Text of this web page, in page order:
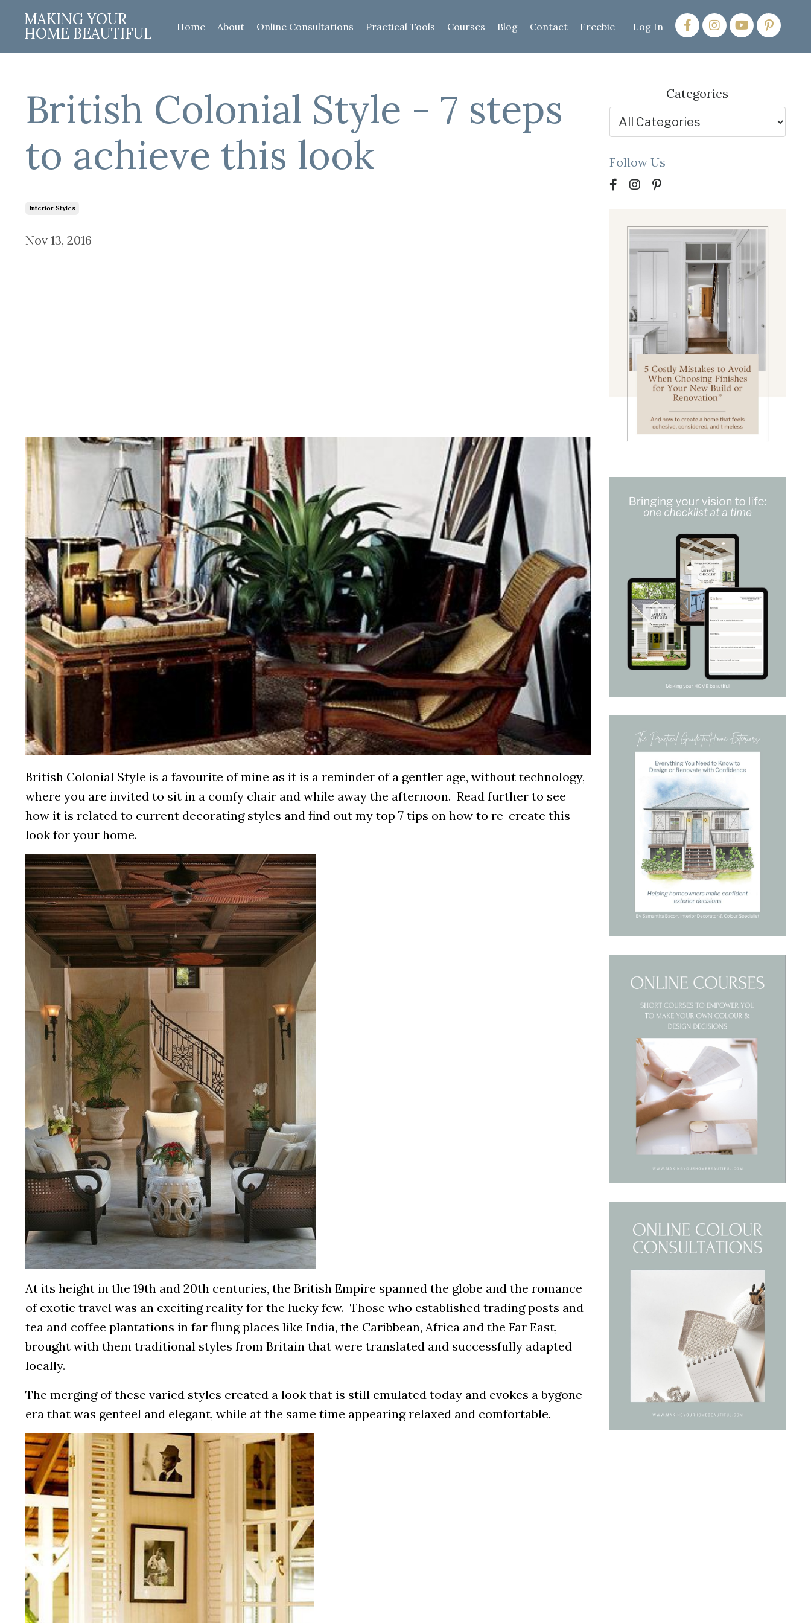
MAKING YOUR
HOME BEAUTIFUL Home About Online Consultations Practical Tools Courses Blog Contact Freebie Log In
British Colonial Style - 7 steps
to achieve this look
Interior Styles
Nov 13, 2016
British Colonial Style is a favourite of mine as it is a reminder of a gentler age, without technology,
where you are invited to sit in a comfy chair and while away the afternoon. Read further to see
how it is related to current decorating styles and find out my top 7 tips on how to re-create this
look for your home.
At its height in the 19th and 20th centuries, the British Empire spanned the globe and the romance
of exotic travel was an exciting reality for the lucky few. Those who established trading posts and
tea and coffee plantations in far flung places like India, the Caribbean, Africa and the Far East,
brought with them traditional styles from Britain that were translated and successfully adapted
locally.
The merging of these varied styles created a look that is still emulated today and evokes a bygone
era that was genteel and elegant, while at the same time appearing relaxed and comfortable.
Categories
Follow Us